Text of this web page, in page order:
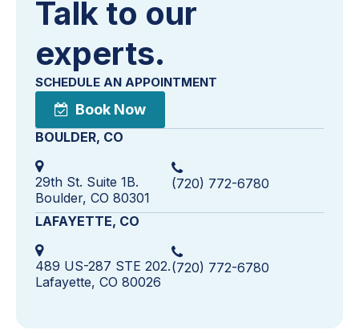
Talk to our
experts.
SCHEDULE AN APPOINTMENT
Book Now
BOULDER, CO
29th St. Suite 1B.
Boulder, CO 80301
(720) 772-6780
LAFAYETTE, CO
489 US-287 STE 202.
Lafayette, CO 80026
(720) 772-6780